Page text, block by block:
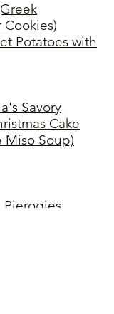
Potatoes with
Savory
Cake
Miso Soup)